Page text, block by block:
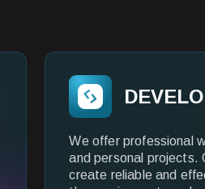
We offer professional
and personal projects.
create reliable and